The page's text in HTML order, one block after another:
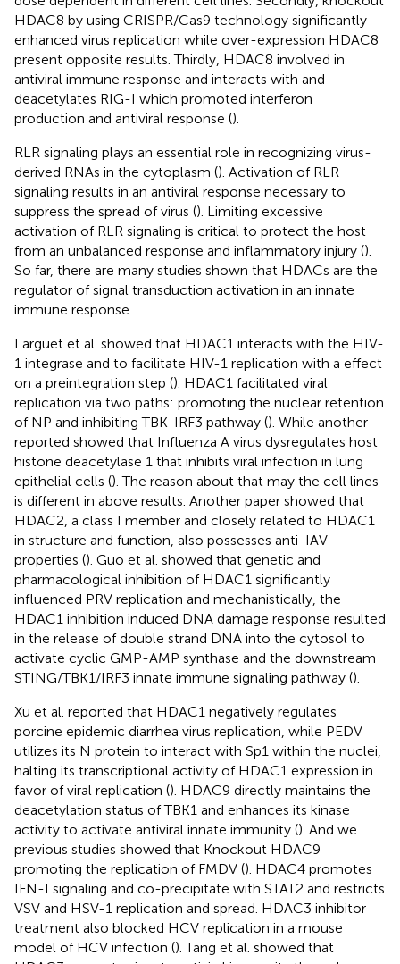
HDAC8 by using CRISPR/Cas9 technology significantly
enhanced virus replication while over-expression HDAC8
present opposite results. Thirdly, HDAC8 involved in
antiviral immune response and interacts with and
deacetylates RIG-I which promoted interferon
production and antiviral response ().
RLR signaling plays an essential role in recognizing virus-
derived RNAs in the cytoplasm (). Activation of RLR
signaling results in an antiviral response necessary to
suppress the spread of virus (). Limiting excessive
activation of RLR signaling is critical to protect the host
from an unbalanced response and inflammatory injury ().
So far, there are many studies shown that HDACs are the
regulator of signal transduction activation in an innate
immune response.
Larguet et al. showed that HDAC1 interacts with the HIV-
1 integrase and to facilitate HIV-1 replication with a effect
on a preintegration step (). HDAC1 facilitated viral
replication via two paths: promoting the nuclear retention
of NP and inhibiting TBK-IRF3 pathway (). While another
reported showed that Influenza A virus dysregulates host
histone deacetylase 1 that inhibits viral infection in lung
epithelial cells (). The reason about that may the cell lines
is different in above results. Another paper showed that
HDAC2, a class I member and closely related to HDAC1
in structure and function, also possesses anti-IAV
properties (). Guo et al. showed that genetic and
pharmacological inhibition of HDAC1 significantly
influenced PRV replication and mechanistically, the
HDAC1 inhibition induced DNA damage response resulted
in the release of double strand DNA into the cytosol to
activate cyclic GMP-AMP synthase and the downstream
STING/TBK1/IRF3 innate immune signaling pathway ().
Xu et al. reported that HDAC1 negatively regulates
porcine epidemic diarrhea virus replication, while PEDV
utilizes its N protein to interact with Sp1 within the nuclei,
halting its transcriptional activity of HDAC1 expression in
favor of viral replication (). HDAC9 directly maintains the
deacetylation status of TBK1 and enhances its kinase
activity to activate antiviral innate immunity (). And we
previous studies showed that Knockout HDAC9
promoting the replication of FMDV (). HDAC4 promotes
IFN-I signaling and co-precipitate with STAT2 and restricts
VSV and HSV-1 replication and spread. HDAC3 inhibitor
treatment also blocked HCV replication in a mouse
model of HCV infection (). Tang et al. showed that